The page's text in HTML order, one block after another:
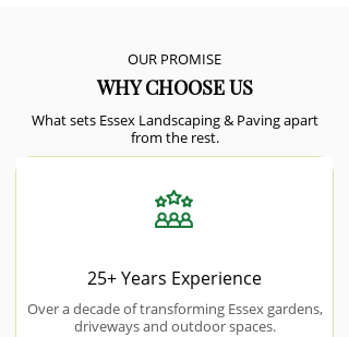
OUR PROMISE
WHY CHOOSE US
What sets Essex Landscaping & Paving apart
from the rest.
25+ Years Experience
Over a decade of transforming Essex gardens,
driveways and outdoor spaces.